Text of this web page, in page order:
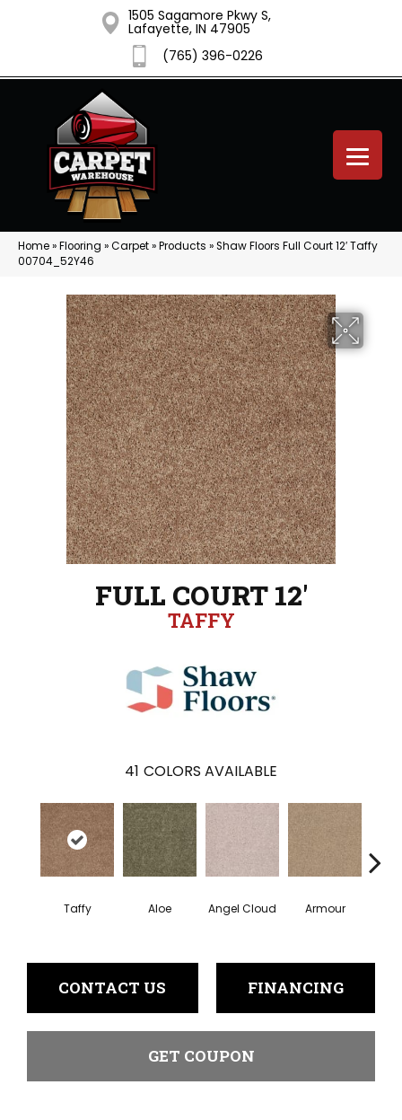
1505 Sagamore Pkwy S,
Lafayette, IN 47905
(765) 396-0226
Home»Flooring »Carpet»Products »Shaw Floors Full Court 12′ Taffy
00704_52Y46
FULL COURT 12'
TAFFY
41 COLORS AVAILABLE
Taffy Aloe Angel Cloud Armour
CONTACT US FINANCING
GET COUPON